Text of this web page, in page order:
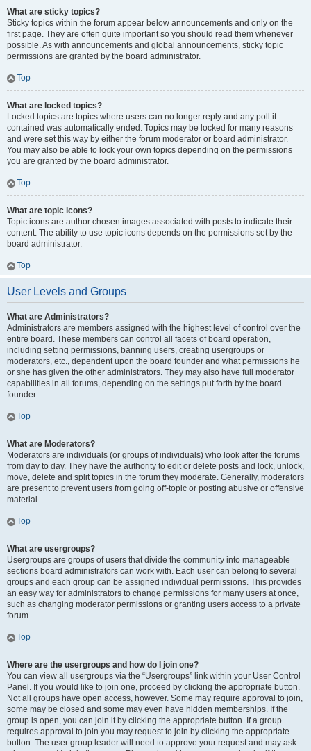
What are sticky topics?
Sticky topics within the forum appear below announcements and only on the
first page. They are often quite important so you should read them whenever
possible. As with announcements and global announcements, sticky topic
permissions are granted by the board administrator.
Top
What are locked topics?
Locked topics are topics where users can no longer reply and any poll it
contained was automatically ended. Topics may be locked for many reasons
and were set this way by either the forum moderator or board administrator.
You may also be able to lock your own topics depending on the permissions
you are granted by the board administrator.
Top
What are topic icons?
Topic icons are author chosen images associated with posts to indicate their
content. The ability to use topic icons depends on the permissions set by the
board administrator.
Top
User Levels and Groups
What are Administrators?
Administrators are members assigned with the highest level of control over the
entire board. These members can control all facets of board operation,
including setting permissions, banning users, creating usergroups or
moderators, etc., dependent upon the board founder and what permissions he
or she has given the other administrators. They may also have full moderator
capabilities in all forums, depending on the settings put forth by the board
founder.
Top
What are Moderators?
Moderators are individuals (or groups of individuals) who look after the forums
from day to day. They have the authority to edit or delete posts and lock, unlock,
move, delete and split topics in the forum they moderate. Generally, moderators
are present to prevent users from going off-topic or posting abusive or offensive
material.
Top
What are usergroups?
Usergroups are groups of users that divide the community into manageable
sections board administrators can work with. Each user can belong to several
groups and each group can be assigned individual permissions. This provides
an easy way for administrators to change permissions for many users at once,
such as changing moderator permissions or granting users access to a private
forum.
Top
Where are the usergroups and how do I join one?
You can view all usergroups via the “Usergroups” link within your User Control
Panel. If you would like to join one, proceed by clicking the appropriate button.
Not all groups have open access, however. Some may require approval to join,
some may be closed and some may even have hidden memberships. If the
group is open, you can join it by clicking the appropriate button. If a group
requires approval to join you may request to join by clicking the appropriate
button. The user group leader will need to approve your request and may ask